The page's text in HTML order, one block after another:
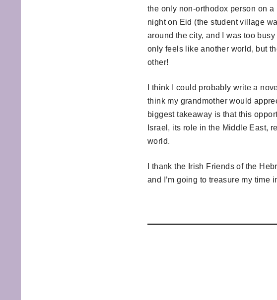
the only non-orthodox person on
night on Eid (the student village
around the city, and I was too
only feels like another world, but
other!
I think I could probably write a
think my grandmother would
biggest takeaway is that this
Israel, its role in the Middle East,
world.
I thank the Irish Friends of the
and I’m going to treasure my time